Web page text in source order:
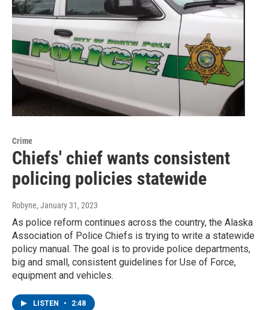
Crime
Chiefs' chief wants consistent
policing policies statewide
Robyne, January 31, 2023
As police reform continues across the country, the Alaska
Association of Police Chiefs is trying to write a statewide
policy manual. The goal is to provide police departments,
big and small, consistent guidelines for Use of Force,
equipment and vehicles.
LISTEN • 2:48